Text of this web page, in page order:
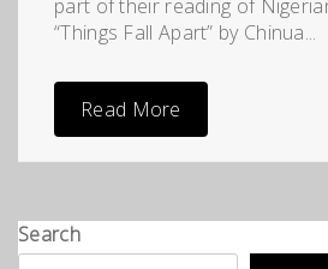
part of their reading of
“Things Fall Apart” by Chinua...
Read More
Search